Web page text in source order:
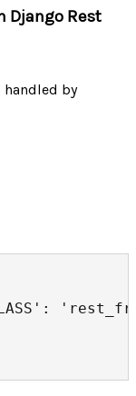
Django Rest
handled by